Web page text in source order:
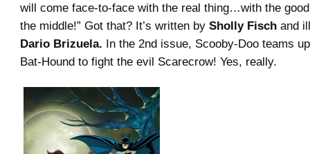
will come face-to-face with the real thing…with the
the middle!” Got that? It’s written by Sholly Fisch and
Dario Brizuela. In the 2nd issue, Scooby-Doo teams
Bat-Hound to fight the evil Scarecrow! Yes, really.